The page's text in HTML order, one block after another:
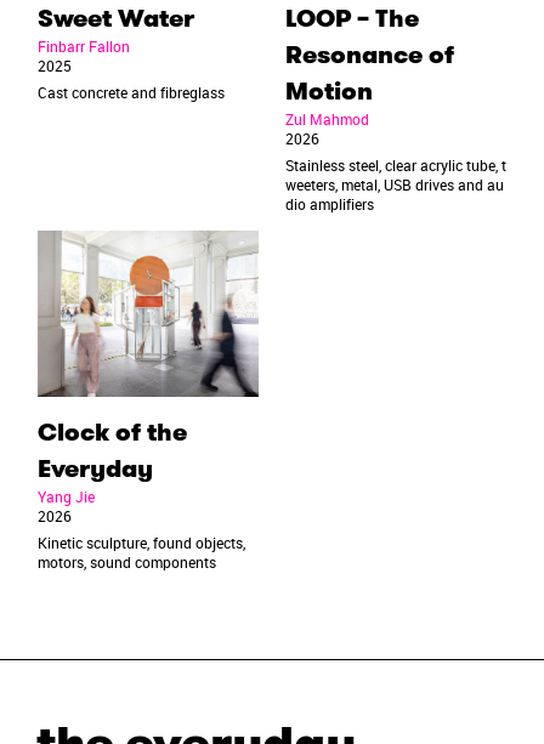
Sweet Water
Finbarr Fallon
2025
Cast concrete and fibreglass
LOOP – The
Resonance of
Motion
Zul Mahmod
2026
Stainless steel, clear acrylic tube, t
weeters, metal, USB drives and au
dio amplifiers
Clock of the
Everyday
Yang Jie
2026
Kinetic sculpture, found objects,
motors, sound components